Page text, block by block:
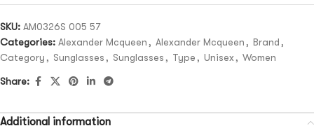
SKU: AM0326S 005 57
Categories: Alexander Mcqueen , Alexander Mcqueen , Brand ,
Category , Sunglasses , Sunglasses , Type , Unisex , Women
Share:
Additional information